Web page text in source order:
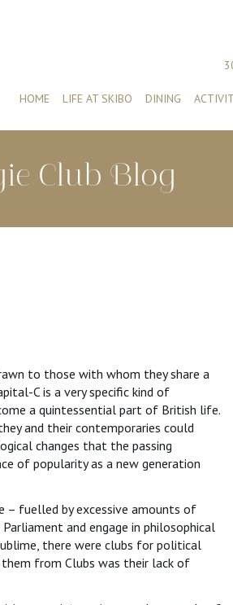
HOME LIFE AT SKIBO DINING
Club Blog
to those with whom they share a
C is a very specific kind of
a quintessential part of British life.
and their contemporaries could
changes that the passing
of popularity as a new generation
– fuelled by excessive amounts of
and engage in philosophical
there were clubs for political
them from Clubs was their lack of